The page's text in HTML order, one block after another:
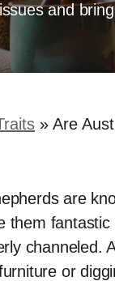
and
» Are
are
them
channeled.
or